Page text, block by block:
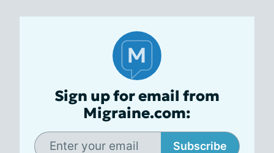
Sign up for email from
Migraine.com:
Subscribe